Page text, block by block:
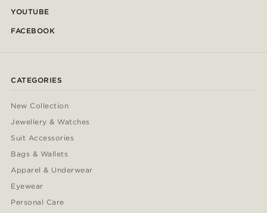
YOUTUBE
FACEBOOK
CATEGORIES
New Collection
Jewellery & Watches
Suit Accessories
Bags & Wallets
Apparel & Underwear
Eyewear
Personal Care